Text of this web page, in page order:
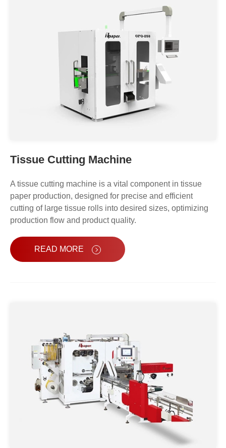
Log Saw Facial Tissue Paper Cutting
Machine OPQ-358
Tissue Cutting Machine
A tissue cutting machine is a vital component in tissue
paper production, designed for precise and efficient
cutting of large tissue rolls into desired sizes, optimizing
production flow and product quality.
READ MORE
Machine OPR-118S
Automatic Tissue Paper Packing
Machine OPR-158S
High Speed Tissue Paper Packing
Machine OPR-228S
Napkin Tissue Packing Machine